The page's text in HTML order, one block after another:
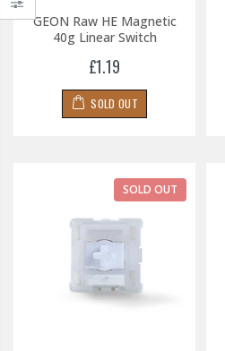
GEON Raw HE Magnetic
40g Linear Switch
£1.19
SOLD OUT
SOLD OUT